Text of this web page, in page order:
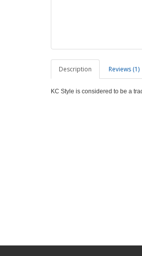
Description Reviews (1)
KC Style is considered to be a